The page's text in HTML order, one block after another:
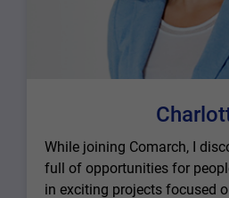
While joining Comarch, I
full of opportunities for
in exciting projects focused